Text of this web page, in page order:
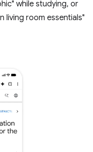
while studying, or
living room essentials"